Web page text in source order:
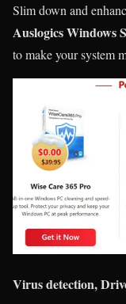
Slim down and
Auslogics Windows
to make your system
Virus detection,